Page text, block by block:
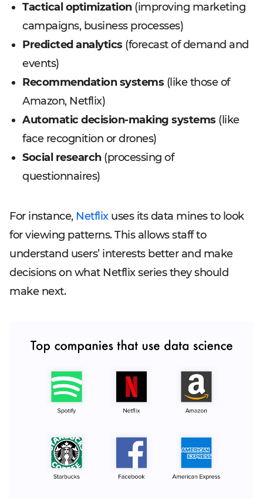
Tactical optimization(improving marketing
campaigns, business processes)
Predicted analytics (forecast of demand and
events)
Recommendation systems (like those of
Amazon, Netflix)
Automatic decision-making systems (like
face recognition or drones)
Social research(processing of
questionnaires)
For instance, Netflixuses its data mines to look
for viewing patterns. This allows staff to
understand users’ interests better and make
decisions on what Netflix series they should
make next.